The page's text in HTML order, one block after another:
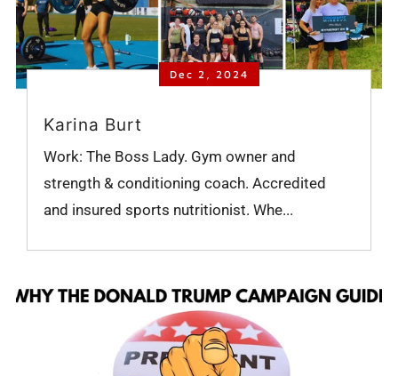
Dec 2, 2024
Karina Burt
Work: The Boss Lady. Gym owner and
strength & conditioning coach. Accredited
and insured sports nutritionist. Whe...